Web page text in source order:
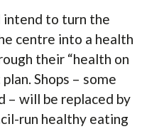
intend to turn the
centre into a health
their “health on
Shops – some
– will be replaced by
run healthy eating